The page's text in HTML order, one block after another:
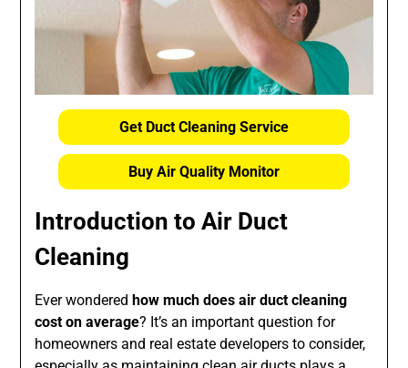
Get Duct Cleaning Service
Buy Air Quality Monitor
Introduction to Air Duct
Cleaning
Ever wonderedhow much does air duct cleaning
cost on average? It’s an important question for
homeowners and real estate developers to consider,